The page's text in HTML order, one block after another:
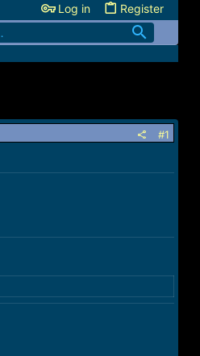
Log in Register
#1